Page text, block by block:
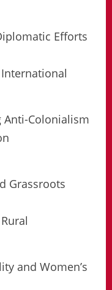
Efforts
Anti-Colonialism
Grassroots
and Women’s